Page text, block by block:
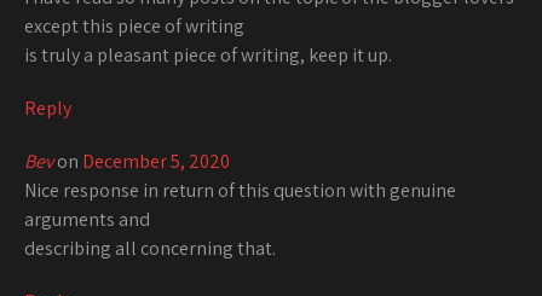
except this piece of writing
is truly a pleasant piece of writing, keep it up.
Reply
Bevon December 5, 2020
Nice response in return of this question with genuine
arguments and
describing all concerning that.